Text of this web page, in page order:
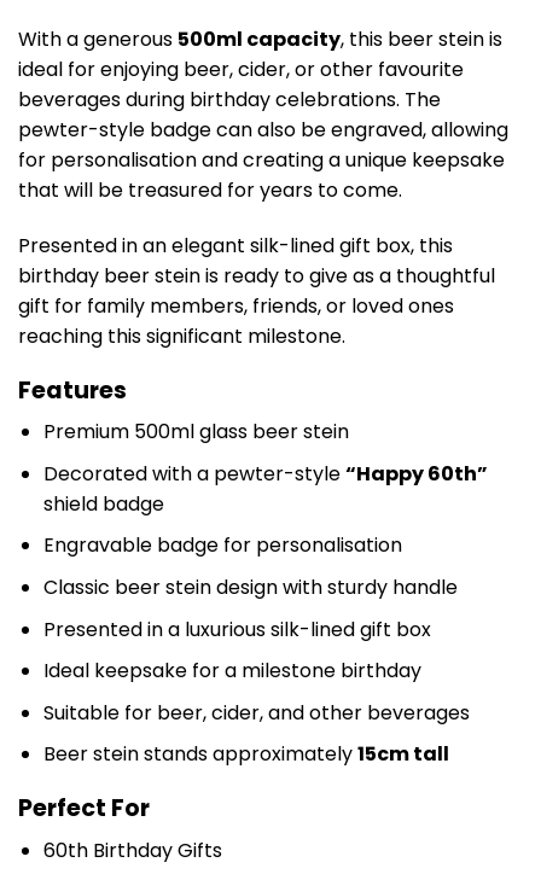
With a generous 500ml capacity, this beer stein is
ideal for enjoying beer, cider, or other favourite
beverages during birthday celebrations. The
pewter-style badge can also be engraved, allowing
for personalisation and creating a unique keepsake
that will be treasured for years to come.
Presented in an elegant silk-lined gift box, this
birthday beer stein is ready to give as a thoughtful
gift for family members, friends, or loved ones
reaching this significant milestone.
Features
Premium 500ml glass beer stein
Decorated with a pewter-style“Happy 60th”
shield badge
Engravable badge for personalisation
Classic beer stein design with sturdy handle
Presented in a luxurious silk-lined gift box
Ideal keepsake for a milestone birthday
Suitable for beer, cider, and other beverages
Beer stein stands approximately15cm tall
Perfect For
60th Birthday Gifts